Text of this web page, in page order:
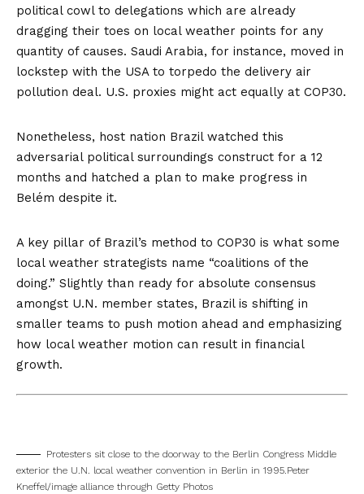
political cowl to delegations which are already
dragging their toes on local weather points for any
quantity of causes. Saudi Arabia, for instance, moved in
lockstep with the USA to torpedo the delivery air
pollution deal. U.S. proxies might act equally at COP30.
Nonetheless, host nation Brazil watched this
adversarial political surroundings construct for a 12
months and hatched a plan to make progress in
Belém despite it.
A key pillar of Brazil’s method to COP30 is what some
local weather strategists name “coalitions of the
doing.” Slightly than ready for absolute consensus
amongst U.N. member states, Brazil is shifting in
smaller teams to push motion ahead and emphasizing
how local weather motion can result in financial
growth.
Protesters sit close to the doorway to the Berlin Congress Middle
exterior the U.N. local weather convention in Berlin in 1995.Peter
Kneffel/image alliance through Getty Photos